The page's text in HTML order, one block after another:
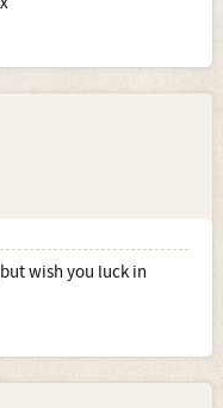
wish you luck in